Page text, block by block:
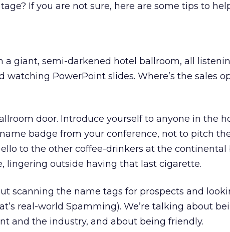
If you are not sure, here are some tips to
a giant, semi-darkened hotel ballroom, all
watching PowerPoint slides. Where’s the sales
door. Introduce yourself to anyone in the
badge from your conference, not to pitch
to the other coffee-drinkers at the continental
lingering outside having that last cigarette.
scanning the name tags for prospects and
real-world Spamming). We’re talking about
and the industry, and about being friendly.